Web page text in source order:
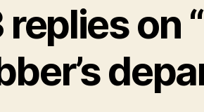
replies on